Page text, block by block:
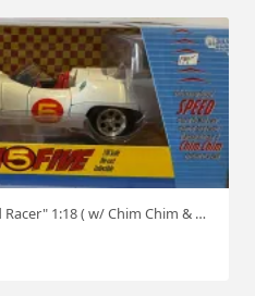
Auto World Mach Five "Speed Racer" 1:18 ( w/ Chim Chim & Speed Racer )